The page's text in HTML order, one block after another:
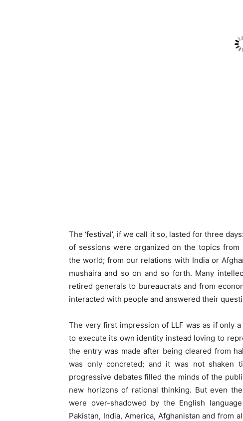
The ‘festival’, if we call it so, lasted for three
of sessions were organized on the topics
the world; from our relations with India or
mushaira and so on and so forth. Many
retired generals to bureaucrats and from
interacted with people and answered their
The very first impression of LLF was as if only
to execute its own identity instead loving to
the entry was made after being cleared from
was only concreted; and it was not shaken
progressive debates filled the minds of the
new horizons of rational thinking. But even
were over-shadowed by the English
Pakistan, India, America, Afghanistan and